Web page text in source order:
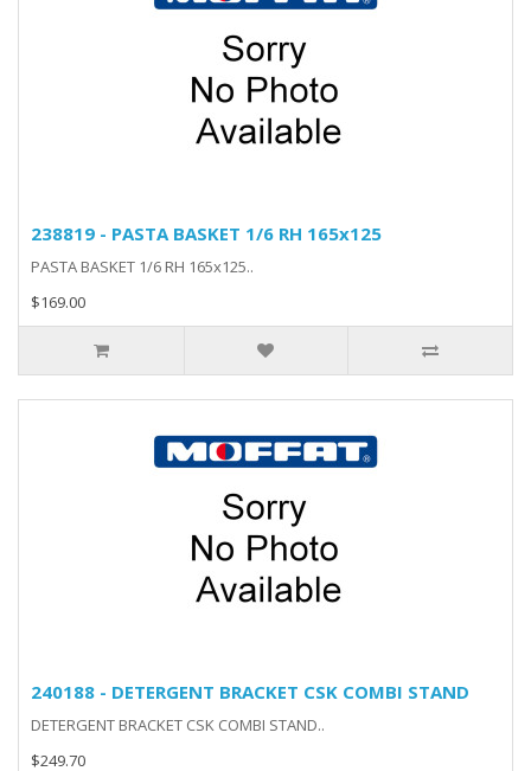
238819 - PASTA BASKET 1/6 RH 165x125
PASTA BASKET 1/6 RH 165x125..
$169.00
240188 - DETERGENT BRACKET CSK COMBI STAND
DETERGENT BRACKET CSK COMBI STAND..
$249.70